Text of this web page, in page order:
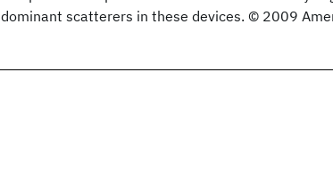
dominant scatterers in these devices. © 2009